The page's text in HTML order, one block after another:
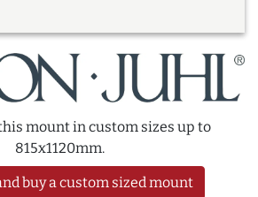
mount in custom sizes up to
815x1120mm.
buy a custom sized mount